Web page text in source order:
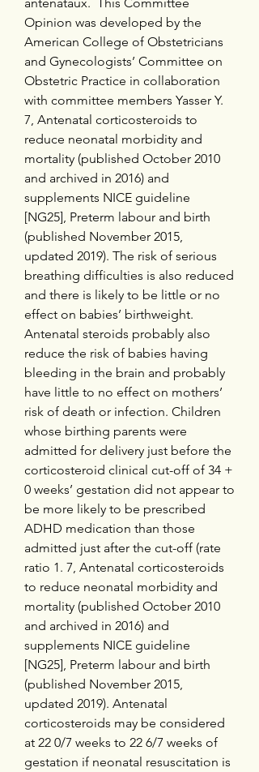
Opinion was developed by the
American College of Obstetricians
and Gynecologists’ Committee on
Obstetric Practice in collaboration
with committee members Yasser Y.
7, Antenatal corticosteroids to
reduce neonatal morbidity and
mortality (published October 2010
and archived in 2016) and
supplements NICE guideline
[NG25], Preterm labour and birth
(published November 2015,
updated 2019). The risk of serious
breathing difficulties is also reduced
and there is likely to be little or no
effect on babies’ birthweight.
Antenatal steroids probably also
reduce the risk of babies having
bleeding in the brain and probably
have little to no effect on mothers’
risk of death or infection. Children
whose birthing parents were
admitted for delivery just before the
corticosteroid clinical cut-off of 34 +
0 weeks’ gestation did not appear to
be more likely to be prescribed
ADHD medication than those
admitted just after the cut-off (rate
ratio 1. 7, Antenatal corticosteroids
to reduce neonatal morbidity and
mortality (published October 2010
and archived in 2016) and
supplements NICE guideline
[NG25], Preterm labour and birth
(published November 2015,
updated 2019). Antenatal
corticosteroids may be considered
at 22 0/7 weeks to 22 6/7 weeks of
gestation if neonatal resuscitation is